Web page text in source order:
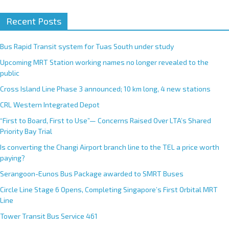
Recent Posts
Bus Rapid Transit system for Tuas South under study
Upcoming MRT Station working names no longer revealed to the
public
Cross Island Line Phase 3 announced; 10 km long, 4 new stations
CRL Western Integrated Depot
“First to Board, First to Use”— Concerns Raised Over LTA’s Shared
Priority Bay Trial
Is converting the Changi Airport branch line to the TEL a price worth
paying?
Serangoon-Eunos Bus Package awarded to SMRT Buses
Circle Line Stage 6 Opens, Completing Singapore’s First Orbital MRT
Line
Tower Transit Bus Service 461